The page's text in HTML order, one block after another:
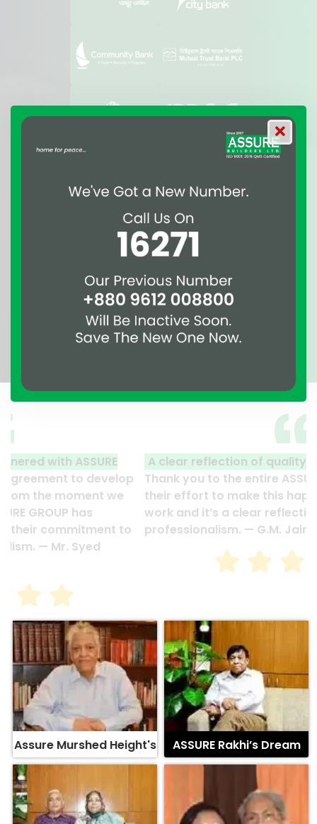
A clear reflection of quality and professionalism.
Thank you to the entire ASSURE team who put in
their effort to make this happen. It is an excellent
work and it’s a clear reflection of your quality and
professionalism. — G.M. Jainal Abedin Bhuiya
Assure Murshed Height's ASSURE Rakhi’s Dream